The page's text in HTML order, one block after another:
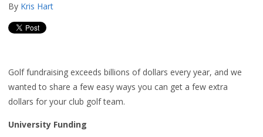
By Kris Hart
Golf fundraising exceeds billions of dollars every year, and we
wanted to share a few easy ways you can get a few extra
dollars for your club golf team.
University Funding